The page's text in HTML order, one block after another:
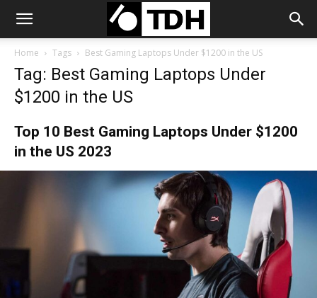
Home Tags Best Gaming Laptops Under $1200 in the US
Tag: Best Gaming Laptops Under
$1200 in the US
Top 10 Best Gaming Laptops Under $1200
in the US 2023